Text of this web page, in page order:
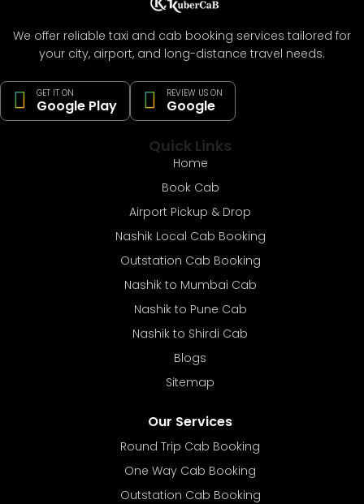
We offer reliable taxi and cab booking services tailored for
your city, airport, and long-distance travel needs.
GET IT ON
Google Play
REVIEW US ON
Google
Quick Links
Home
Book Cab
Airport Pickup & Drop
Nashik Local Cab Booking
Outstation Cab Booking
Nashik to Mumbai Cab
Nashik to Pune Cab
Nashik to Shirdi Cab
Blogs
Sitemap
Our Services
Round Trip Cab Booking
One Way Cab Booking
Outstation Cab Booking